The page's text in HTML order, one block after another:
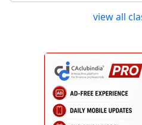
view all